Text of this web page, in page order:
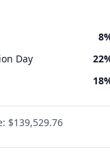
8
Day 22
18
$139,529.76